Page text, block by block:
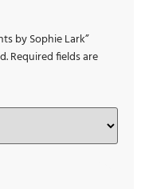
by Sophie Lark”
Required fields are